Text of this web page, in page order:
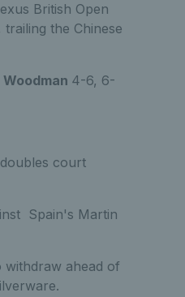
British Open
the Chinese
4-6, 6-
court
Spain's Martin
ahead of